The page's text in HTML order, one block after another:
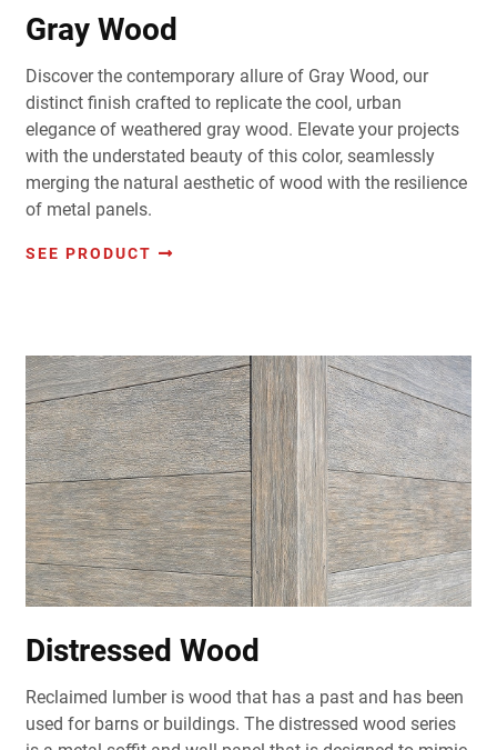
Gray Wood
Discover the contemporary allure of Gray Wood, our
distinct finish crafted to replicate the cool, urban
elegance of weathered gray wood. Elevate your projects
with the understated beauty of this color, seamlessly
merging the natural aesthetic of wood with the resilience
of metal panels.
SEE PRODUCT
Distressed Wood
Reclaimed lumber is wood that has a past and has been
used for barns or buildings. The distressed wood series